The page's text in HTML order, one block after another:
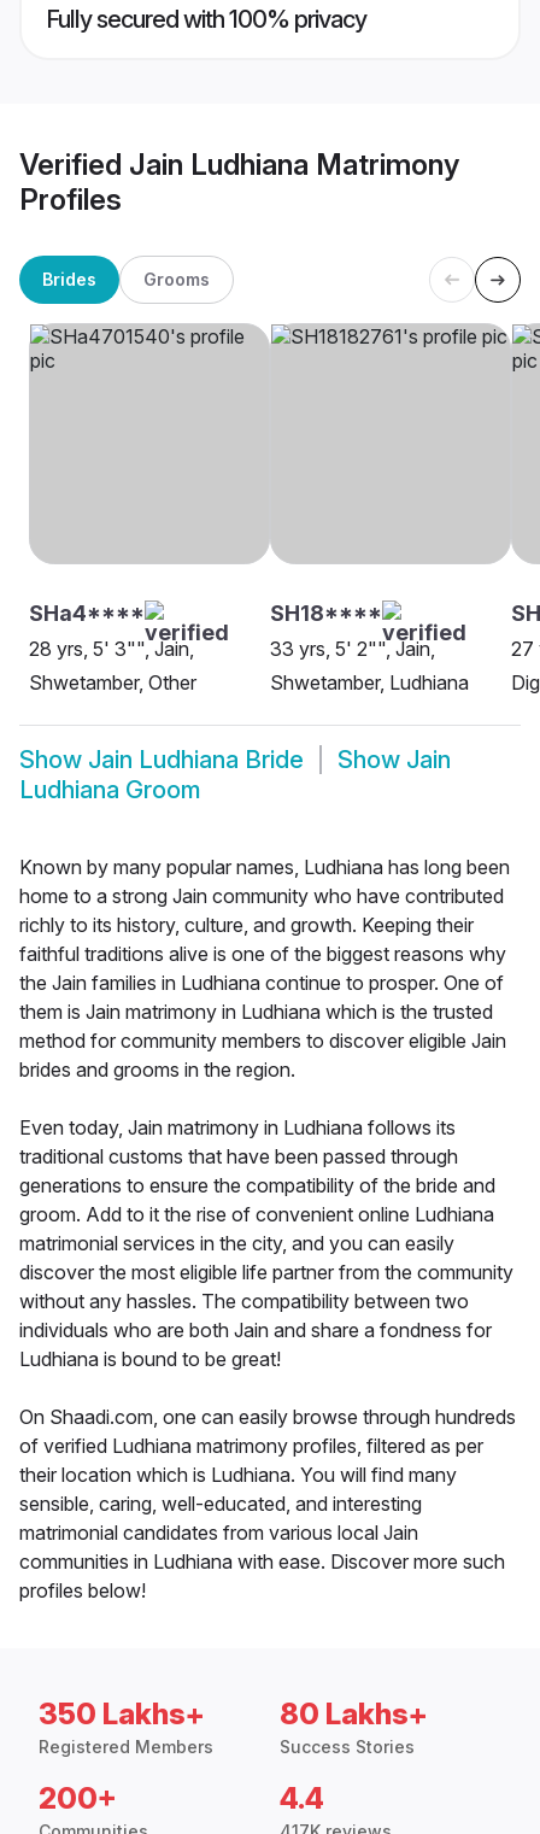
Fully secured with 100% privacy
Verified Jain Ludhiana Matrimony
Profiles
Brides Grooms
SHa4****
28 yrs, 5' 3"", Jain,
Shwetamber, Other
SH18****
33 yrs, 5' 2"", Jain,
Shwetamber, Ludhiana
27
Show Jain Ludhiana Bride Show Jain
Ludhiana Groom
Known by many popular names, Ludhiana has long been
home to a strong Jain community who have contributed
richly to its history, culture, and growth. Keeping their
faithful traditions alive is one of the biggest reasons why
the Jain families in Ludhiana continue to prosper. One of
them is Jain matrimony in Ludhiana which is the trusted
method for community members to discover eligible Jain
brides and grooms in the region.
Even today, Jain matrimony in Ludhiana follows its
traditional customs that have been passed through
generations to ensure the compatibility of the bride and
groom. Add to it the rise of convenient online Ludhiana
matrimonial services in the city, and you can easily
discover the most eligible life partner from the community
without any hassles. The compatibility between two
individuals who are both Jain and share a fondness for
Ludhiana is bound to be great!
On Shaadi.com, one can easily browse through hundreds
of verified Ludhiana matrimony profiles, filtered as per
their location which is Ludhiana. You will find many
sensible, caring, well-educated, and interesting
matrimonial candidates from various local Jain
communities in Ludhiana with ease. Discover more such
profiles below!
350 Lakhs+
Registered Members
80 Lakhs+
Success Stories
200+ 4.4